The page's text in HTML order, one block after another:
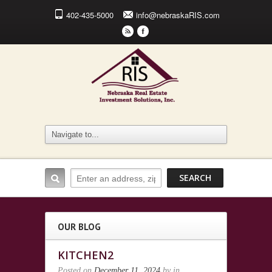
402-435-5000 info@nebraskaRIS.com
r F
OUR BLOG
KITCHEN2